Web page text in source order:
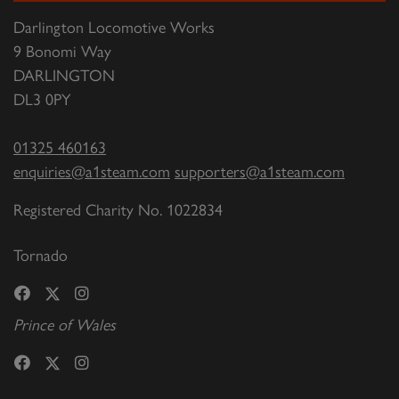
Darlington Locomotive Works
9 Bonomi Way
DARLINGTON
DL3 0PY
01325 460163
enquiries@a1steam.com supporters@a1steam.com
Registered Charity No. 1022834
Tornado
Prince of Wales